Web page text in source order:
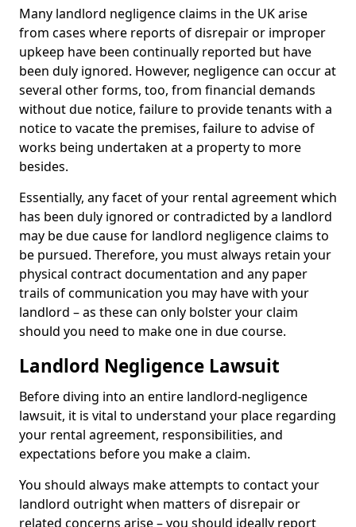
Many landlord negligence claims in the UK arise
from cases where reports of disrepair or improper
upkeep have been continually reported but have
been duly ignored. However, negligence can occur at
several other forms, too, from financial demands
without due notice, failure to provide tenants with a
notice to vacate the premises, failure to advise of
works being undertaken at a property to more
besides.
Essentially, any facet of your rental agreement which
has been duly ignored or contradicted by a landlord
may be due cause for landlord negligence claims to
be pursued. Therefore, you must always retain your
physical contract documentation and any paper
trails of communication you may have with your
landlord – as these can only bolster your claim
should you need to make one in due course.
Landlord Negligence Lawsuit
Before diving into an entire landlord-negligence
lawsuit, it is vital to understand your place regarding
your rental agreement, responsibilities, and
expectations before you make a claim.
You should always make attempts to contact your
landlord outright when matters of disrepair or
related concerns arise – you should ideally report